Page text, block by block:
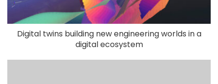
Digital twins building new engineering worlds in a
digital ecosystem